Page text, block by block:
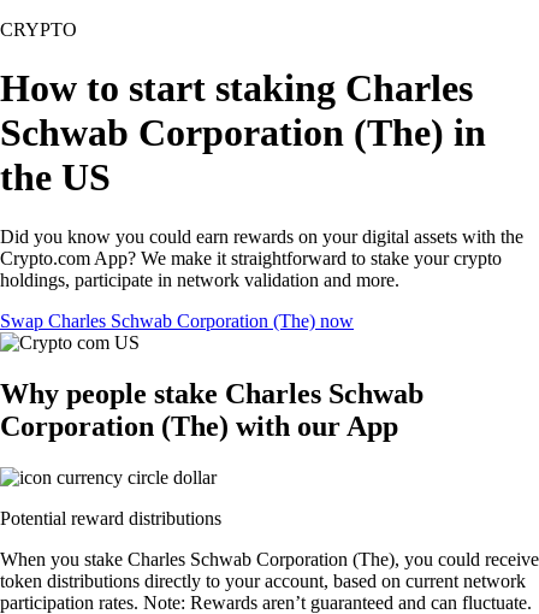
CRYPTO
How to start staking Charles
Schwab Corporation (The) in
the US
Did you know you could earn rewards on your digital assets with the
Crypto.com App? We make it straightforward to stake your crypto
holdings, participate in network validation and more.
Swap Charles Schwab Corporation (The) now
Why people stake Charles Schwab
Corporation (The) with our App
Potential reward distributions
When you stake Charles Schwab Corporation (The), you could receive
token distributions directly to your account, based on current network
participation rates. Note: Rewards aren’t guaranteed and can fluctuate.